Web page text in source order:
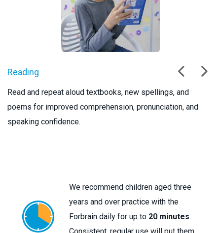
Reading
Read and repeat aloud textbooks, new spellings, and
poems for improved comprehension, pronunciation, and
speaking confidence.
We recommend children aged three
years and over practice with the
Forbrain daily for up to 20 minutes.